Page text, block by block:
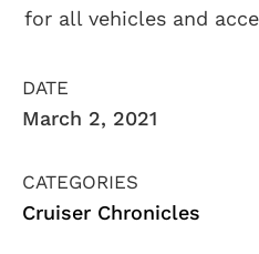
DATE
March 2, 2021
CATEGORIES
Cruiser Chronicles
for all vehicles and